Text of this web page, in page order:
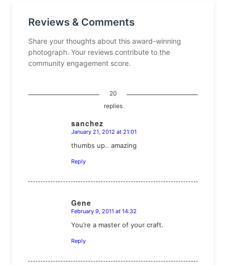
Reviews & Comments
Share your thoughts about this award-winning
photograph. Your reviews contribute to the
community engagement score.
20
replies
sanchez
says:
January 21, 2012 at 21:01
thumbs up.. amazing
Reply
Gene
says:
February 9, 2011 at 14:32
You’re a master of your craft.
Reply